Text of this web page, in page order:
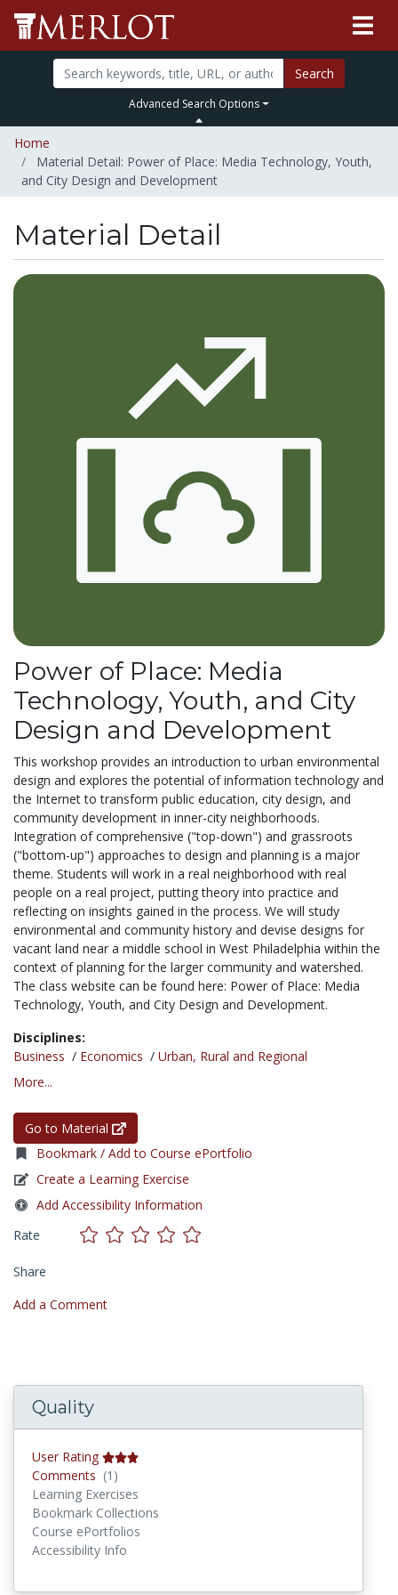
Search
Advanced Search Options
Home
Material Detail: Power of Place: Media Technology, Youth,
and City Design and Development
Material Detail
Power of Place: Media
Technology, Youth, and City
Design and Development
This workshop provides an introduction to urban environmental
design and explores the potential of information technology and
the Internet to transform public education, city design, and
community development in inner-city neighborhoods.
Integration of comprehensive ("top-down") and grassroots
("bottom-up") approaches to design and planning is a major
theme. Students will work in a real neighborhood with real
people on a real project, putting theory into practice and
reflecting on insights gained in the process. We will study
environmental and community history and devise designs for
vacant land near a middle school in West Philadelphia within the
context of planning for the larger community and watershed.
The class website can be found here: Power of Place: Media
Technology, Youth, and City Design and Development.
Disciplines:
Business / Economics / Urban, Rural and Regional
More...
Go to Material
Bookmark / Add to Course ePortfolio
Create a Learning Exercise
Add Accessibility Information
Rate
Share
Add a Comment
Quality
User Rating
Comments (1)
Learning Exercises
Bookmark Collections
Course ePortfolios
Accessibility Info